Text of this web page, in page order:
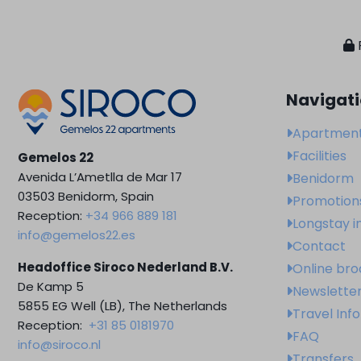
Gemelos 22
Avenida L’Ametlla de Mar 17
03503 Benidorm, Spain
Reception: +34 966 889 181
info@gemelos22.es
Headoffice Siroco Nederland B.V.
De Kamp 5
5855 EG Well (LB), The Netherlands
Reception: +31 85 0181970
info@siroco.nl
Facilities
Benidorm
Longstay
Contact
Online
Travel
FAQ